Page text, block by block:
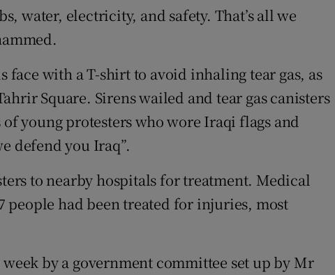
water, electricity, and safety. That’s all we
face with a T-shirt to avoid inhaling tear gas, as
Square. Sirens wailed and tear gas canisters
young protesters who wore Iraqi flags and
defend you Iraq”.
to nearby hospitals for treatment. Medical
people had been treated for injuries, most
by a government committee set up by Mr